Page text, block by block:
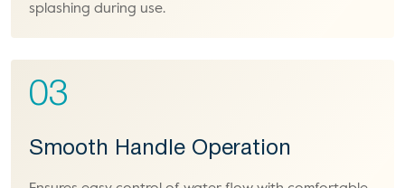
splashing during use.
03
Smooth Handle Operation